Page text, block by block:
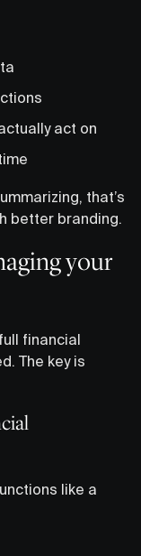
act on
that’s
better branding.
your
financial
The key is
like a